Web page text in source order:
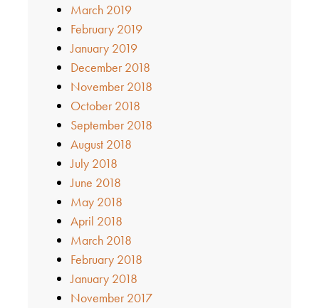
March 2019
February 2019
January 2019
December 2018
November 2018
October 2018
September 2018
August 2018
July 2018
June 2018
May 2018
April 2018
March 2018
February 2018
January 2018
November 2017